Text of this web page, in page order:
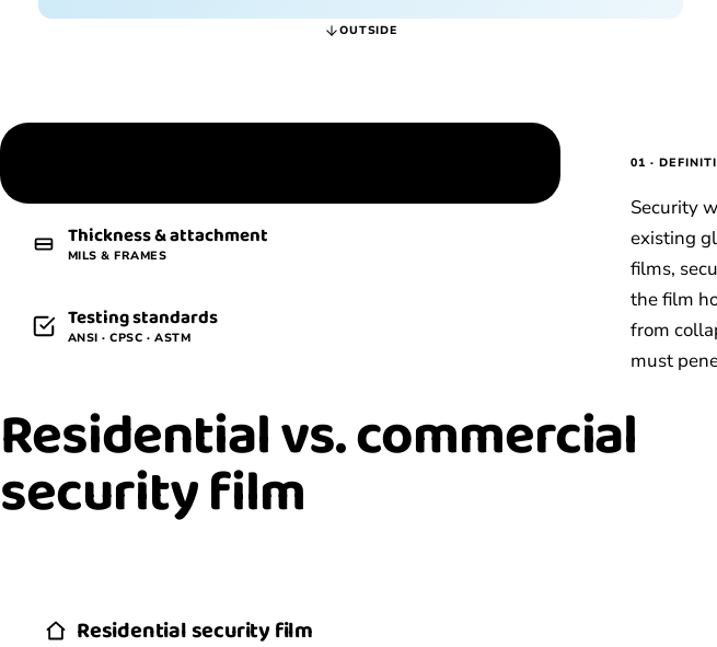
OUTSIDE
Thickness & attachment
MILS & FRAMES
Testing standards
ANSI · CPSC · ASTM
01 ·
Security
existing
films,
the film
from
must
Residential vs. commercial
security film
Residential security film